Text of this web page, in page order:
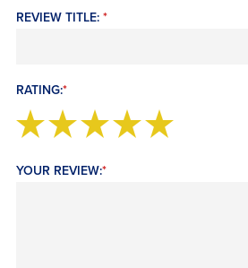
REVIEW TITLE: *
RATING:*
YOUR REVIEW:*